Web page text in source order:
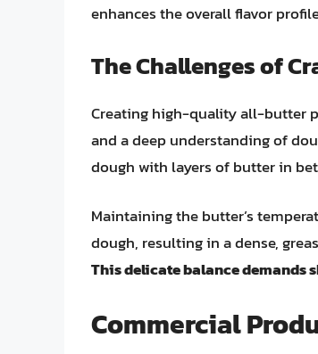
enhances the overall flavor
The Challenges of
Creating high-quality all-butter
and a deep understanding of
dough with layers of butter in
Maintaining the butter’s
dough, resulting in a dense,
This delicate balance
Commercial